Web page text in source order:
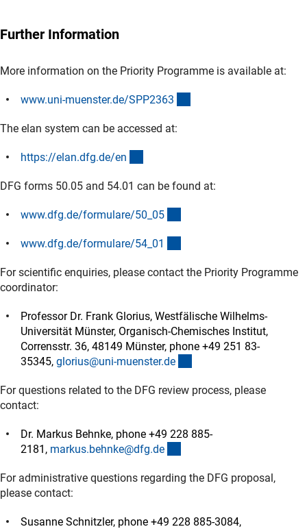
Further Information
More information on the Priority Programme is available at:
www.uni-muenster.de/SPP2363
The elan system can be accessed at:
https://elan.dfg.de/en
DFG forms 50.05 and 54.01 can be found at:
www.dfg.de/formulare/50_05
www.dfg.de/formulare/54_01
For scientific enquiries, please contact the Priority Programme
coordinator:
Professor Dr. Frank Glorius, Westfälische Wilhelms-
Universität Münster, Organisch-Chemisches Institut,
Corrensstr. 36, 48149 Münster, phone +49 251 83-
35345, glorius@uni-muenster.de
For questions related to the DFG review process, please
contact:
Dr. Markus Behnke, phone +49 228 885-
2181, markus.behnke@dfg.de
For administrative questions regarding the DFG proposal,
please contact:
Susanne Schnitzler, phone +49 228 885-3084,